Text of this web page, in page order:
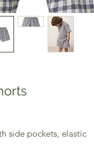
side pockets, elastic